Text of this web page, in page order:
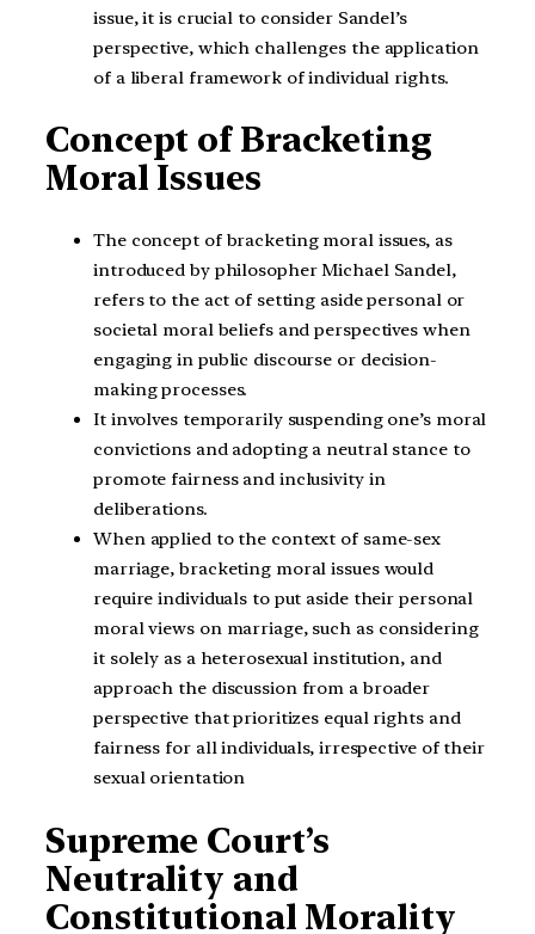
issue, it is crucial to consider Sandel’s
perspective, which challenges the application
of a liberal framework of individual rights.
Concept of Bracketing
Moral Issues
The concept of bracketing moral issues, as
introduced by philosopher Michael Sandel,
refers to the act of setting aside personal or
societal moral beliefs and perspectives when
engaging in public discourse or decision-
making processes.
It involves temporarily suspending one’s moral
convictions and adopting a neutral stance to
promote fairness and inclusivity in
deliberations.
When applied to the context of same-sex
marriage, bracketing moral issues would
require individuals to put aside their personal
moral views on marriage, such as considering
it solely as a heterosexual institution, and
approach the discussion from a broader
perspective that prioritizes equal rights and
fairness for all individuals, irrespective of their
sexual orientation
Supreme Court’s
Neutrality and
Constitutional Morality